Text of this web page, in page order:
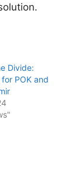
Divide:
for POK and